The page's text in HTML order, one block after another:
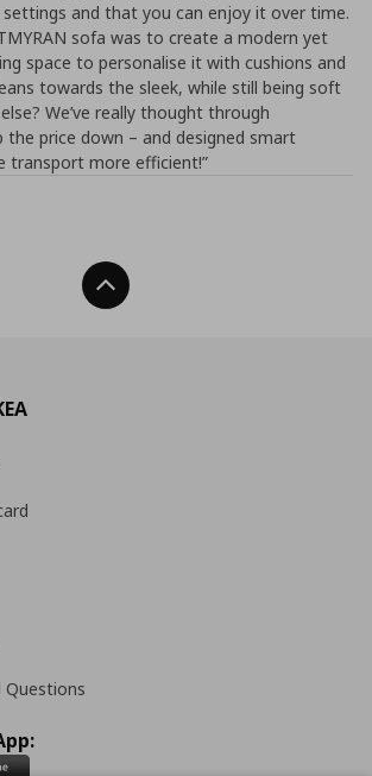
and that you can enjoy it over time.
sofa was to create a modern yet
space to personalise it with cushions and
towards the sleek, while still being soft
We’ve really thought through
the price down – and designed smart
transport more efficient!”
Back To Top
Questions